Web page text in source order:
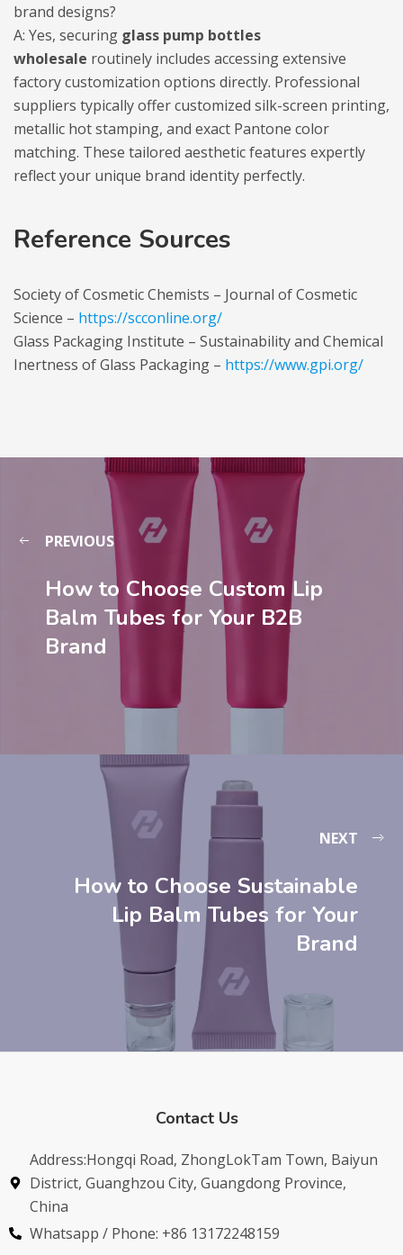
brand designs?
A: Yes, securing glass pump bottles
wholesale routinely includes accessing extensive
factory customization options directly. Professional
suppliers typically offer customized silk-screen printing,
metallic hot stamping, and exact Pantone color
matching. These tailored aesthetic features expertly
reflect your unique brand identity perfectly.
Reference Sources
Society of Cosmetic Chemists – Journal of Cosmetic
Science – https://scconline.org/
Glass Packaging Institute – Sustainability and Chemical
Inertness of Glass Packaging – https://www.gpi.org/
PREVIOUS
How to Choose Custom Lip
Balm Tubes for Your B2B
Brand
NEXT
How to Choose Sustainable
Lip Balm Tubes for Your
Brand
Contact Us
Address:Hongqi Road, ZhongLokTam Town, Baiyun
District, Guanghzou City, Guangdong Province,
China
Whatsapp / Phone: +86 13172248159